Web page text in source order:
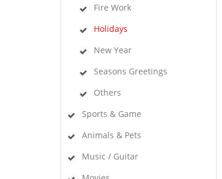
Fire Work
Holidays
New Year
Seasons Greetings
Others
Sports & Game
Animals & Pets
Music / Guitar